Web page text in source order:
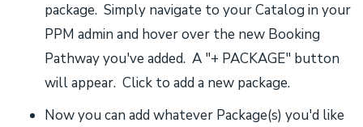
package. Simply navigate to your Catalog in your
PPM admin and hover over the new Booking
Pathway you've added. A "+ PACKAGE" button
will appear. Click to add a new package.
Now you can add whatever Package(s) you'd like